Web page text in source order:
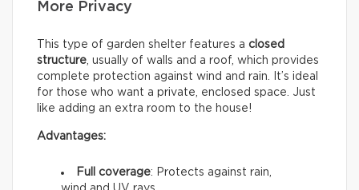
More Privacy
This type of garden shelter features a closed
structure, usually of walls and a roof, which provides
complete protection against wind and rain. It’s ideal
for those who want a private, enclosed space. Just
like adding an extra room to the house!
Advantages:
Full coverage: Protects against rain,